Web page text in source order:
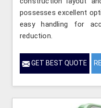
possesses excellent
easy handling for
reduction.
GET BEST QUOTE